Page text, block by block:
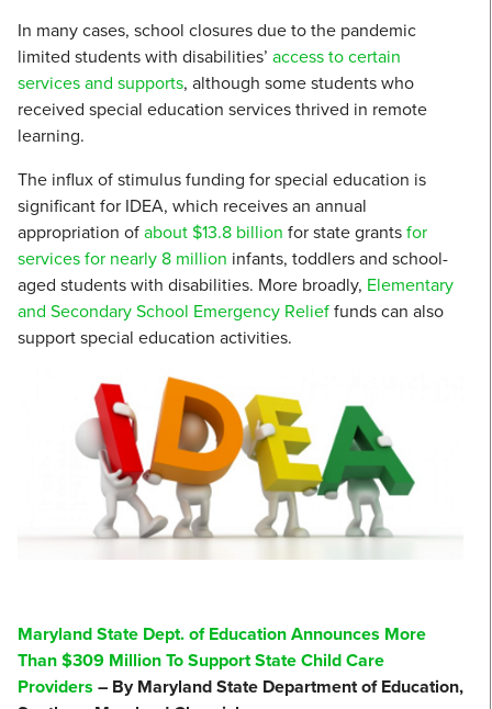
In many cases, school closures due to the pandemic
limited students with disabilities’ access to certain
services and supports, although some students who
received special education services thrived in remote
learning.
The influx of stimulus funding for special education is
significant for IDEA, which receives an annual
appropriation ofabout $13.8 billion for state grantsfor
services for nearly 8 million infants, toddlers and school-
aged students with disabilities. More broadly, Elementary
and Secondary School Emergency Relieffunds can also
support special education activities.
Maryland State Dept. of Education Announces More
Than $309 Million To Support State Child Care
Providers – By Maryland State Department of Education,